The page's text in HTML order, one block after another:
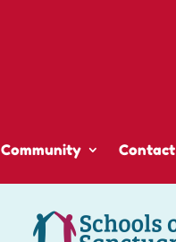
Community Contact